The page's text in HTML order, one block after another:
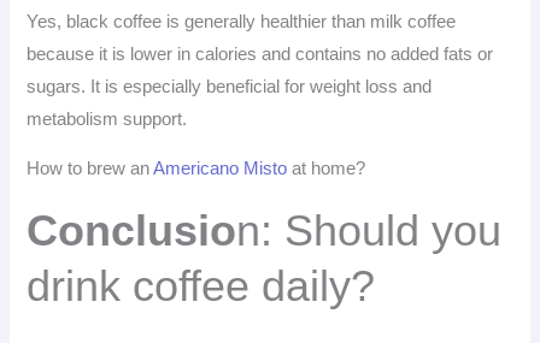
Yes, black coffee is generally healthier than milk coffee
because it is lower in calories and contains no added fats or
sugars. It is especially beneficial for weight loss and
metabolism support.
How to brew anAmericano Misto at home?
Conclusion: Should you
drink coffee daily?